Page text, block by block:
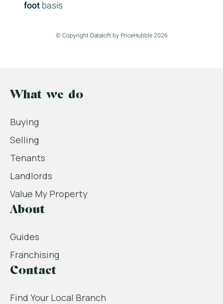
footbasis
© Copyright Dataloft by PriceHubble 2026
What we do
Buying
Selling
Tenants
Landlords
Value My Property
About
Guides
Franchising
Contact
Find Your Local Branch